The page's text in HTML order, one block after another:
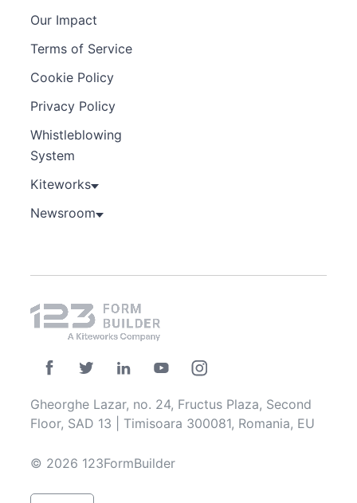
Our Impact
Terms of Service
Cookie Policy
Privacy Policy
Whistleblowing
System
Kiteworks
Newsroom
Gheorghe Lazar, no. 24, Fructus Plaza, Second
Floor, SAD 13 | Timisoara 300081, Romania, EU
© 2026 123FormBuilder